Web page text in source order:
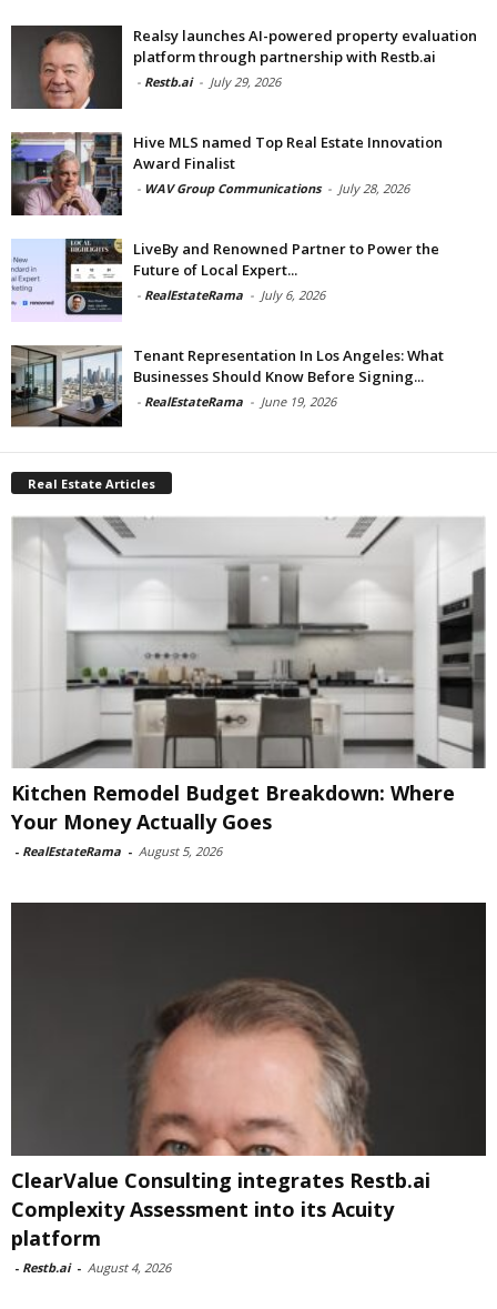
Realsy launches AI-powered property evaluation
platform through partnership with Restb.ai
- Restb.ai - July 29, 2026
Hive MLS named Top Real Estate Innovation
Award Finalist
- WAV Group Communications - July 28, 2026
LiveBy and Renowned Partner to Power the
Future of Local Expert...
- RealEstateRama - July 6, 2026
Tenant Representation In Los Angeles: What
Businesses Should Know Before Signing...
- RealEstateRama - June 19, 2026
Real Estate Articles
Kitchen Remodel Budget Breakdown: Where
Your Money Actually Goes
- RealEstateRama - August 5, 2026
ClearValue Consulting integrates Restb.ai
Complexity Assessment into its Acuity
platform
- Restb.ai - August 4, 2026